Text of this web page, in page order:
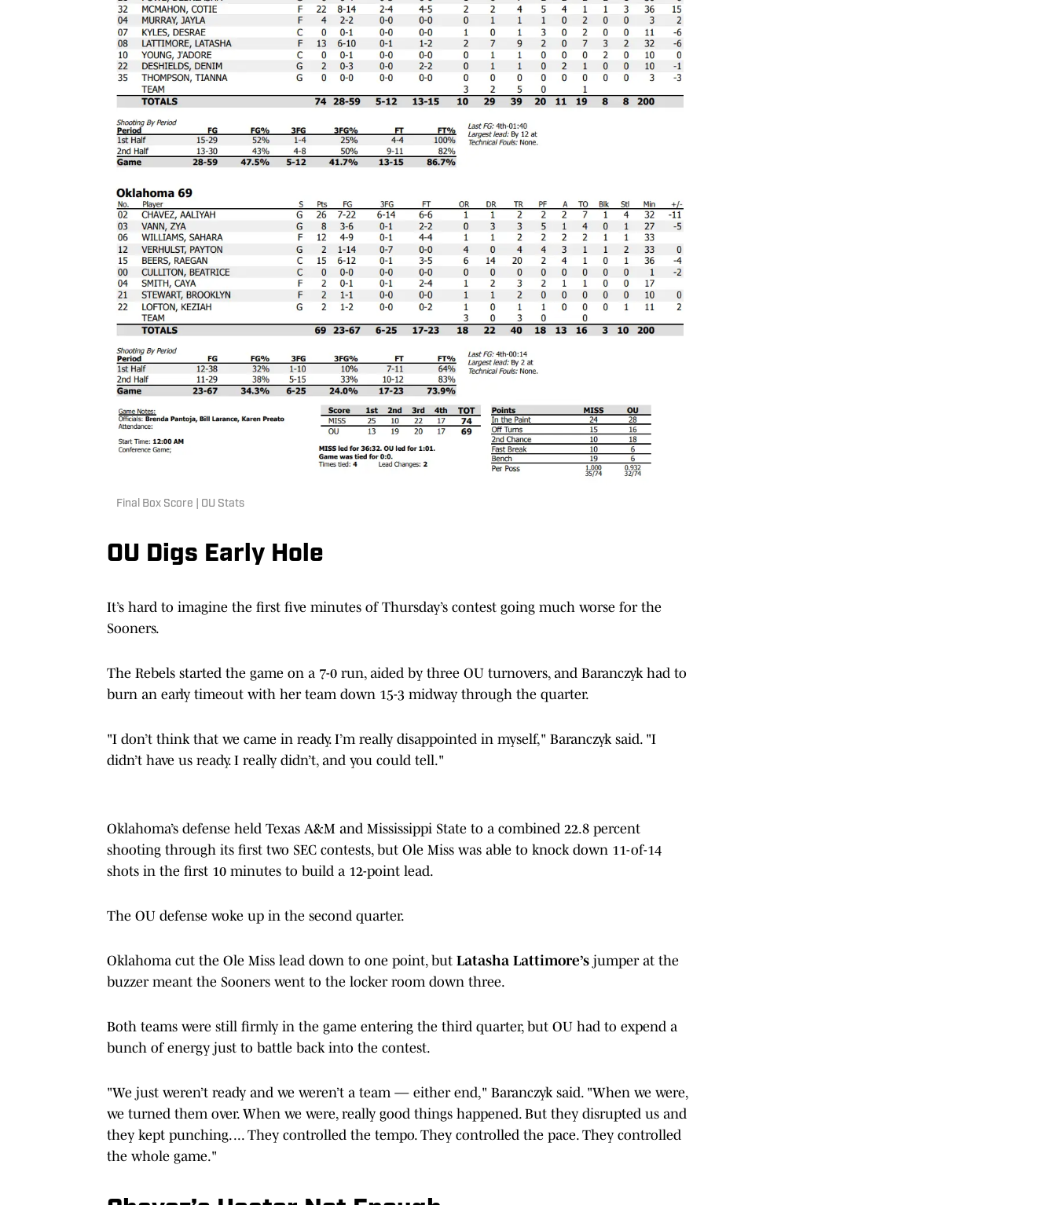
Final Box Score | OU Stats
OU Digs Early Hole
It’s hard to imagine the first five minutes of Thursday’s contest going much worse for the
Sooners.
The Rebels started the game on a 7-0 run, aided by three OU turnovers, and Baranczyk had to
burn an early timeout with her team down 15-3 midway through the quarter.
"I don’t think that we came in ready. I’m really disappointed in myself," Baranczyk said. "I
didn’t have us ready. I really didn’t, and you could tell."
Oklahoma’s defense held Texas A&M and Mississippi State to a combined 22.8 percent
shooting through its first two SEC contests, but Ole Miss was able to knock down 11-of-14
shots in the first 10 minutes to build a 12-point lead.
The OU defense woke up in the second quarter.
Oklahoma cut the Ole Miss lead down to one point, but Latasha Lattimore’s jumper at the
buzzer meant the Sooners went to the locker room down three.
Both teams were still firmly in the game entering the third quarter, but OU had to expend a
bunch of energy just to battle back into the contest.
"We just weren’t ready and we weren’t a team — either end," Baranczyk said. "When we were,
we turned them over. When we were, really good things happened. But they disrupted us and
they kept punching. ... They controlled the tempo. They controlled the pace. They controlled
the whole game."